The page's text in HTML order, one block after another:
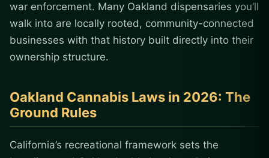
war enforcement. Many Oakland dispensaries you’ll
walk into are locally rooted, community-connected
businesses with that history built directly into their
ownership structure.
Oakland Cannabis Laws in 2026: The
Ground Rules
California’s recreational framework sets the